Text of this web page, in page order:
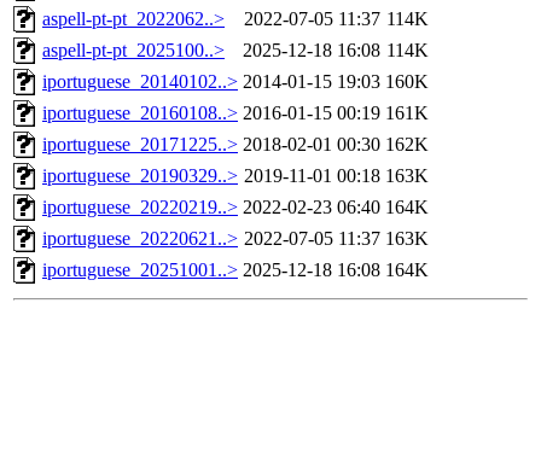
aspell-pt-pt_2022062..>
2022-07-05 11:37 114K
aspell-pt-pt_2025100..>
2025-12-18 16:08 114K
iportuguese_20140102..> 2014-01-15 19:03 160K
iportuguese_20160108..> 2016-01-15 00:19 161K
iportuguese_20171225..> 2018-02-01 00:30 162K
iportuguese_20190329..> 2019-11-01 00:18 163K
iportuguese_20220219..> 2022-02-23 06:40 164K
iportuguese_20220621..> 2022-07-05 11:37 163K
iportuguese_20251001..> 2025-12-18 16:08 164K